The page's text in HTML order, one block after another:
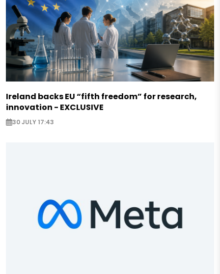
Ireland backs EU “fifth freedom” for research,
innovation - EXCLUSIVE
30 JULY 17:43